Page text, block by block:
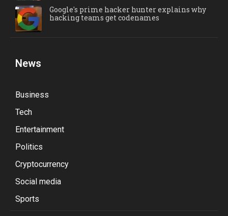
Google's prime hacker hunter explains why
hacking teams get codenames
News
Business
Tech
Entertainment
Politics
Cryptocurrency
Social media
Sports